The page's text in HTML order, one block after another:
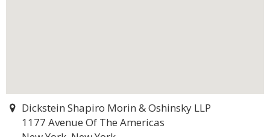
Dickstein Shapiro Morin & Oshinsky LLP
1177 Avenue Of The Americas